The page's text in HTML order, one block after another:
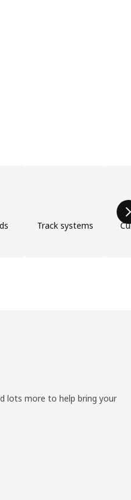
Track systems
lots more to help bring your